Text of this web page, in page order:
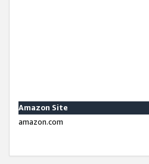
Amazon Site
amazon.com